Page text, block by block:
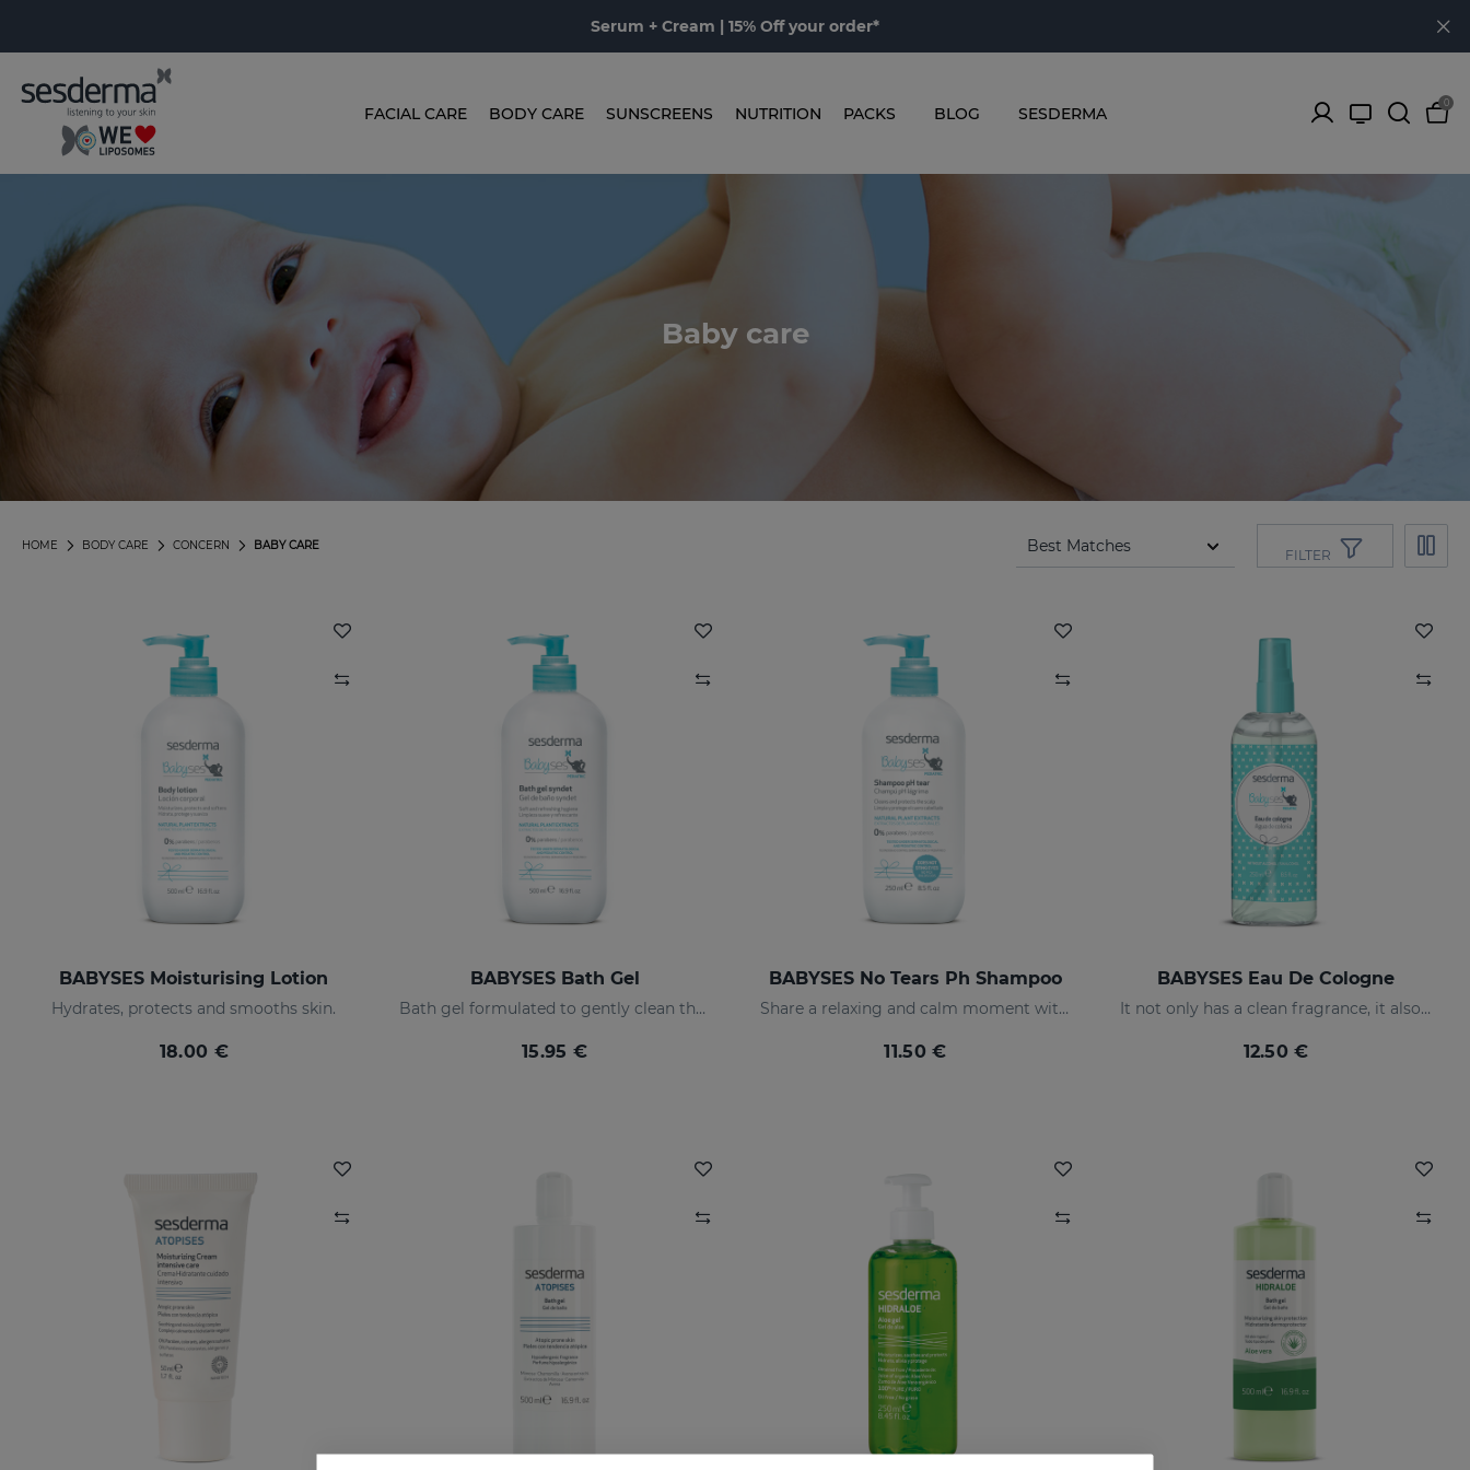
Serum + Cream | 15% Off your order*
FACIAL CARE BODY CARE SUNSCREENS NUTRITION PACKS BLOG SESDERMA
0
Baby care
BABY CARE
CONCERN
BODY CARE
HOME
FILTER
BABYSES Moisturising Lotion
Hydrates, protects and smooths skin.
18.00 €
BABYSES Bath Gel
Bath gel formulated to gently clean the baby's skin on a daily basis, providing a state of natural wellness.
15.95 €
BABYSES No Tears Ph Shampoo
Share a relaxing and calm moment with your baby without having to worry about tears, but rather enjoy their smile thanks to our shampoo created to clean and protect their scalp in depth.
11.50 €
BABYSES Eau De Cologne
It not only has a clean fragrance, it also contains floral notes: orange blossom and jasmine with a base of white musk.
12.50 €